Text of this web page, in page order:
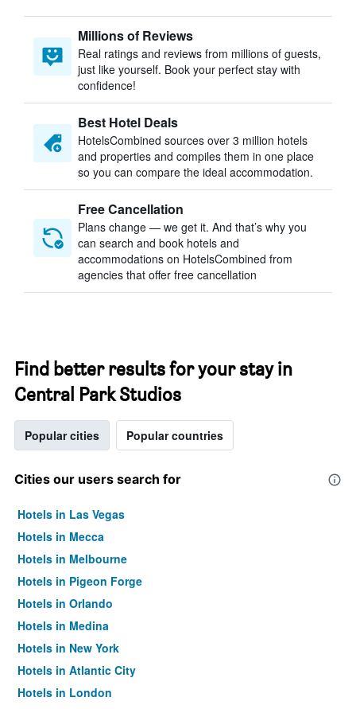
Millions of Reviews
Real ratings and reviews from millions of guests,
just like yourself. Book your perfect stay with
confidence!
Best Hotel Deals
HotelsCombined sources over 3 million hotels
and properties and compiles them in one place
so you can compare the ideal accommodation.
Free Cancellation
Plans change — we get it. And that’s why you
can search and book hotels and
accommodations on HotelsCombined from
agencies that offer free cancellation
Find better results for your stay in
Central Park Studios
Popular cities Popular countries
Cities our users search for
Hotels in Las Vegas
Hotels in Mecca
Hotels in Melbourne
Hotels in Pigeon Forge
Hotels in Orlando
Hotels in Medina
Hotels in New York
Hotels in Atlantic City
Hotels in London